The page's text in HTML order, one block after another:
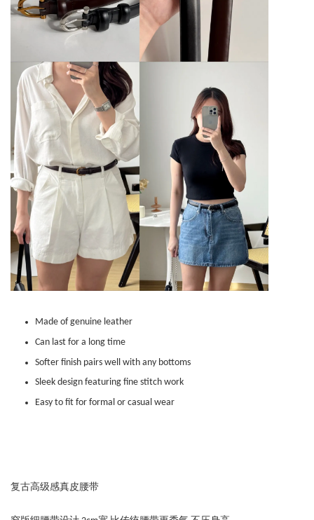
Made of genuine leather
Can last for a long time
Softer finish pairs well with any bottoms
Sleek design featuring fine stitch work
Easy to fit for formal or casual wear
复古高级感真皮腰带